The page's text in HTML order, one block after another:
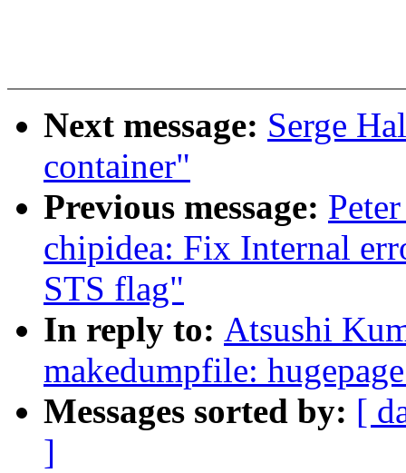
Next message: Serge
container"
Previous message:
chipidea: Fix Internal
STS flag"
In reply to: Atsushi
makedumpfile:
Messages sorted by: [
]